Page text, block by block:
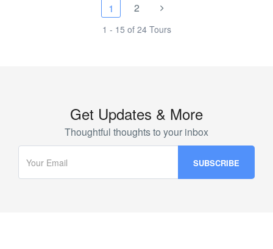
1 2
1 - 15 of 24 Tours
Get Updates & More
Thoughtful thoughts to your inbox